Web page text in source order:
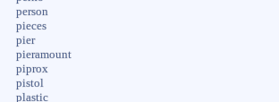
person
pieces
pier
pieramount
piprox
pistol
plastic